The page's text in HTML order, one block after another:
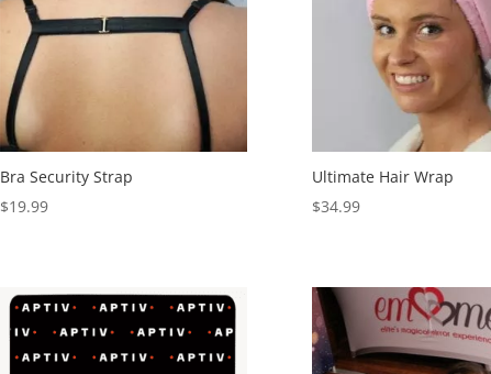
Bra Security Strap
$19.99
Ultimate Hair Wrap
$34.99